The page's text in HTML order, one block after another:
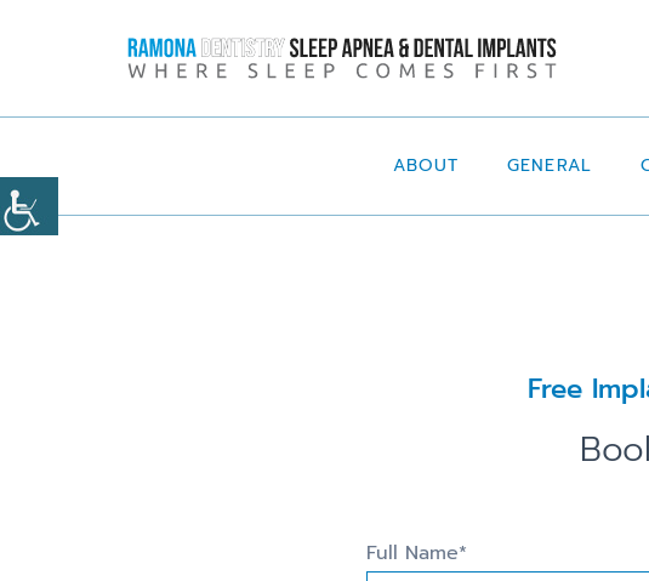
ABOUT GENERAL
Free
Full Name*